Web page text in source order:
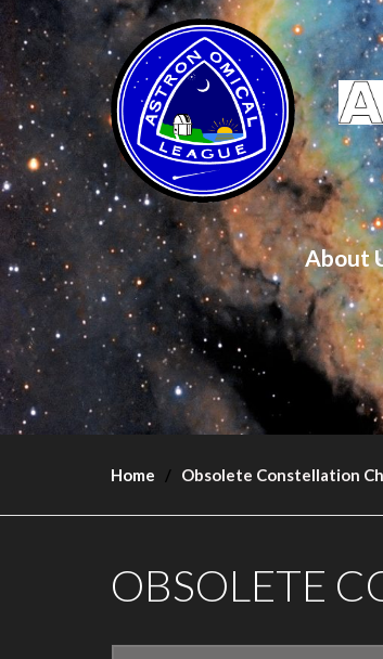
About
Home Obsolete Constellation
OBSOLETE